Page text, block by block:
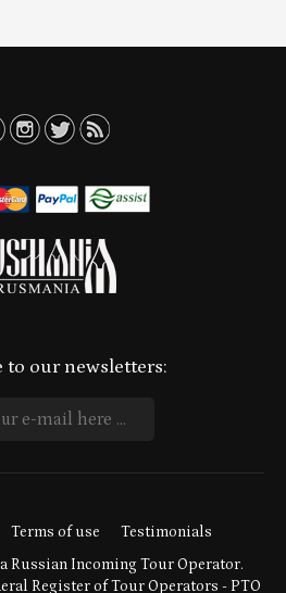
to our newsletters:
Terms of use
Testimonials
Russian Incoming Tour Operator.
Register of Tour Operators - PTO